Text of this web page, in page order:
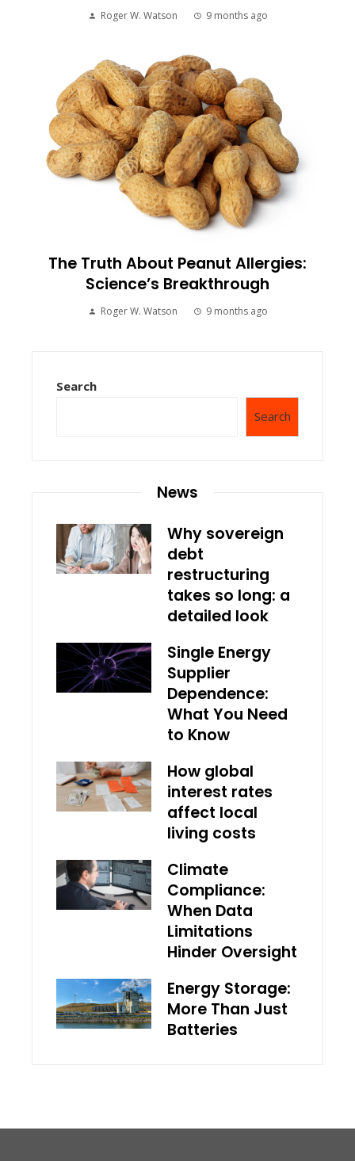
Roger W. Watson 9 months ago
The Truth About Peanut Allergies:
Science’s Breakthrough
Roger W. Watson 9 months ago
Search
Search
News
Why sovereign
debt
restructuring
takes so long: a
detailed look
Single Energy
Supplier
Dependence:
What You Need
to Know
How global
interest rates
affect local
living costs
Climate
Compliance:
When Data
Limitations
Hinder Oversight
Energy Storage:
More Than Just
Batteries